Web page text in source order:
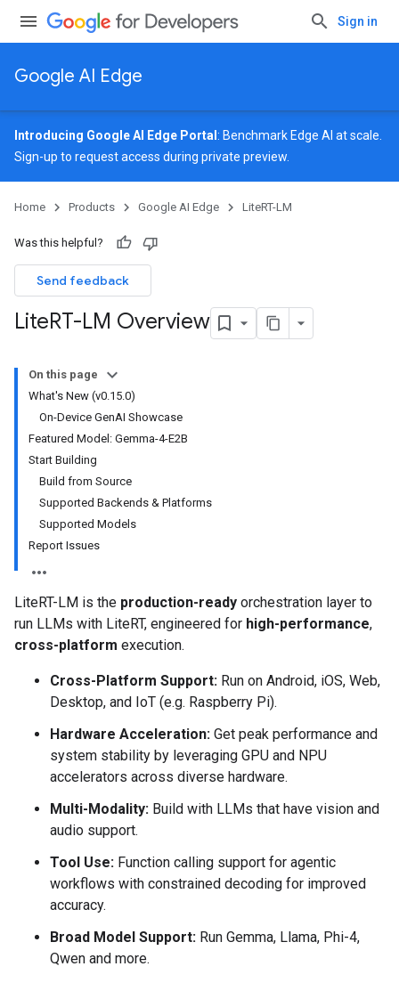
Sign in
Google AI Edge
Introducing Google AI Edge Portal : Benchmark Edge AI at scale.
Sign-up to request access during private preview.
Home Products Google AI Edge LiteRT-LM
Was this helpful?
Send feedback
LiteRT-LM Overview
On this page
What's New (v0.15.0)
On-Device GenAI Showcase
Featured Model: Gemma-4-E2B
Start Building
Build from Source
Supported Backends & Platforms
Supported Models
Report Issues
LiteRT-LM is the production-ready orchestration layer to
run LLMs with LiteRT, engineered for high-performance,
cross-platform execution.
Cross-Platform Support: Run on Android, iOS, Web,
Desktop, and IoT (e.g. Raspberry Pi).
Hardware Acceleration: Get peak performance and
system stability by leveraging GPU and NPU
accelerators across diverse hardware.
Multi-Modality: Build with LLMs that have vision and
audio support.
Tool Use: Function calling support for agentic
workflows with constrained decoding for improved
accuracy.
Broad Model Support: Run Gemma, Llama, Phi-4,
Qwen and more.